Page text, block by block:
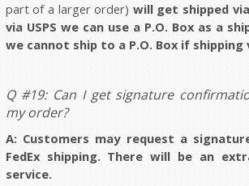
part of a larger order) will get shipped
via USPS we can use a P.O. Box as a
we cannot ship to a P.O. Box if shipping
Q #19: Can I get signature
my order?
A: Customers may request a
FedEx shipping. There will be an
service.